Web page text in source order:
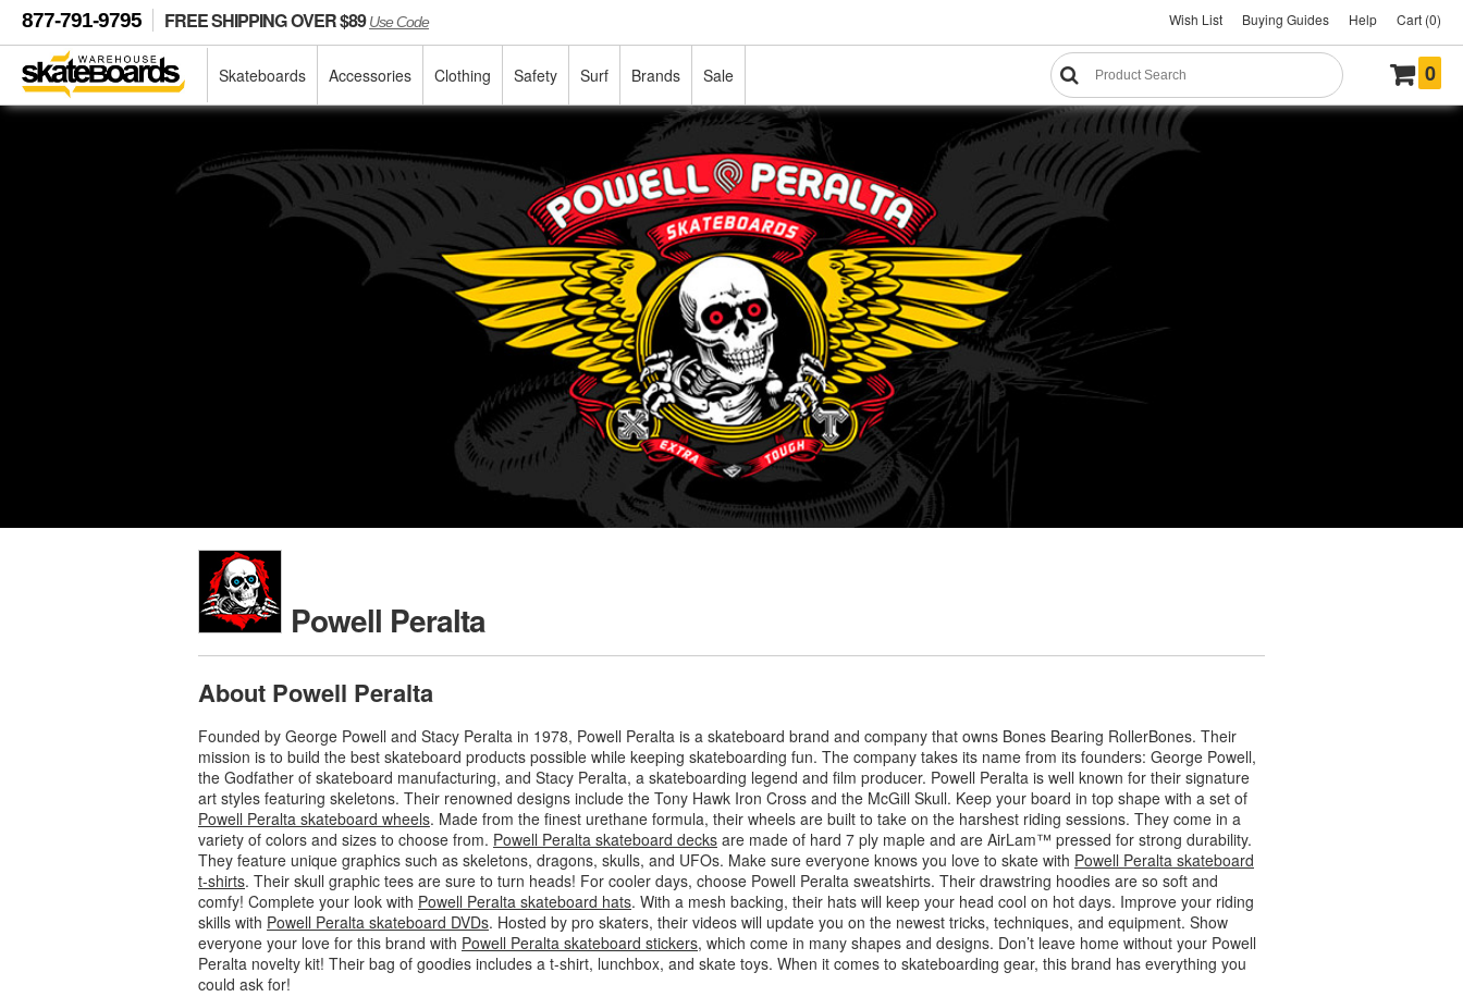
877-791-9795 FREE SHIPPING OVER $89Use Code Wish List Buying Guides Help Cart (0)
Skateboards Accessories Clothing Safety Surf Brands Sale 0
Powell Peralta
About Powell Peralta
Founded by George Powell and Stacy Peralta in 1978, Powell Peralta is a skateboard brand and company that owns Bones Bearing RollerBones. Their
mission is to build the best skateboard products possible while keeping skateboarding fun. The company takes its name from its founders: George Powell,
the Godfather of skateboard manufacturing, and Stacy Peralta, a skateboarding legend and film producer. Powell Peralta is well known for their signature
art styles featuring skeletons. Their renowned designs include the Tony Hawk Iron Cross and the McGill Skull. Keep your board in top shape with a set of
Powell Peralta skateboard wheels. Made from the finest urethane formula, their wheels are built to take on the harshest riding sessions. They come in a
variety of colors and sizes to choose from. Powell Peralta skateboard decks are made of hard 7 ply maple and are AirLam™ pressed for strong durability.
They feature unique graphics such as skeletons, dragons, skulls, and UFOs. Make sure everyone knows you love to skate with Powell Peralta skateboard
t-shirts. Their skull graphic tees are sure to turn heads! For cooler days, choose Powell Peralta sweatshirts. Their drawstring hoodies are so soft and
comfy! Complete your look with Powell Peralta skateboard hats. With a mesh backing, their hats will keep your head cool on hot days. Improve your riding
skills with Powell Peralta skateboard DVDs. Hosted by pro skaters, their videos will update you on the newest tricks, techniques, and equipment. Show
everyone your love for this brand with Powell Peralta skateboard stickers, which come in many shapes and designs. Don’t leave home without your Powell
Peralta novelty kit! Their bag of goodies includes a t-shirt, lunchbox, and skate toys. When it comes to skateboarding gear, this brand has everything you
could ask for!